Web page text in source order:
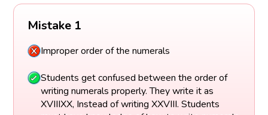
Mistake 1
Improper order of the numerals
Students get confused between the order of
writing numerals properly. They write it as
XVIIIXX, Instead of writing XXVIII. Students